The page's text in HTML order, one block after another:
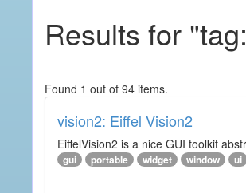
Results for
Found 1 out of 94 items.
vision2: Eiffel Vision2
EiffelVision2 is a nice GUI toolkit
gui portable widget window ui